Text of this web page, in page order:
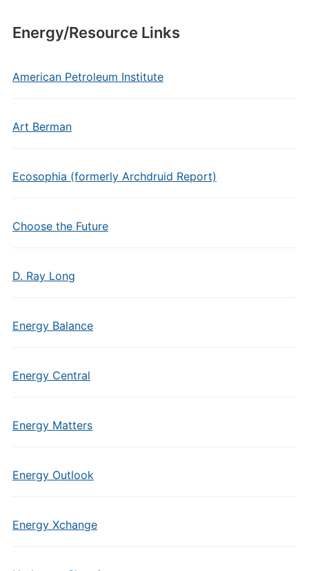
Energy/Resource Links
American Petroleum Institute
Art Berman
Ecosophia (formerly Archdruid Report)
Choose the Future
D. Ray Long
Energy Balance
Energy Central
Energy Matters
Energy Outlook
Energy Xchange